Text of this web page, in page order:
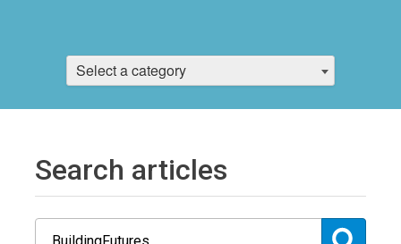
Select a category
Search articles